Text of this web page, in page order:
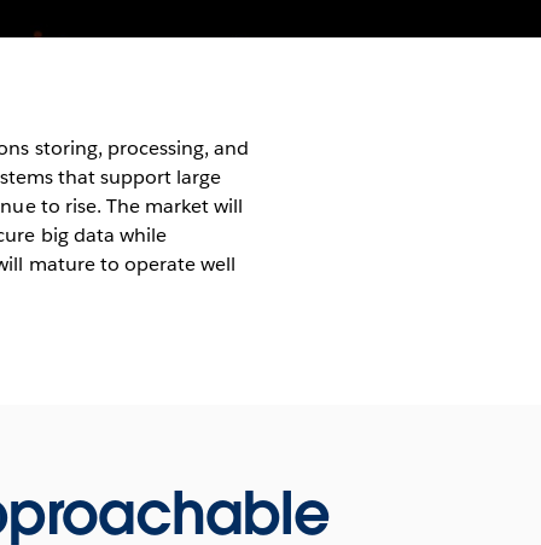
storing, processing, and
that support large
to rise. The market will
big data while
mature to operate well